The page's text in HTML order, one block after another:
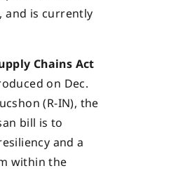
and is currently
Chains Act
on Dec.
(R-IN), the
bill is to
and a
within the